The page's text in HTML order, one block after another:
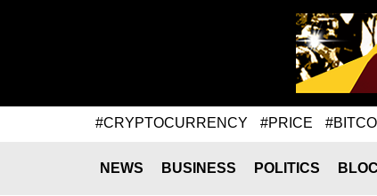
#CRYPTOCURRENCY #PRICE
NEWS BUSINESS POLITICS